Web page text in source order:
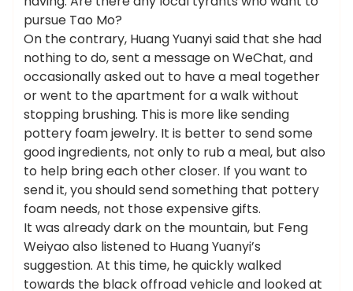
pursue Tao Mo?
On the contrary, Huang Yuanyi said that she had
nothing to do, sent a message on WeChat, and
occasionally asked out to have a meal together
or went to the apartment for a walk without
stopping brushing. This is more like sending
pottery foam jewelry. It is better to send some
good ingredients, not only to rub a meal, but also
to help bring each other closer. If you want to
send it, you should send something that pottery
foam needs, not those expensive gifts.
It was already dark on the mountain, but Feng
Weiyao also listened to Huang Yuanyi’s
suggestion. At this time, he quickly walked
towards the black offroad vehicle and looked at